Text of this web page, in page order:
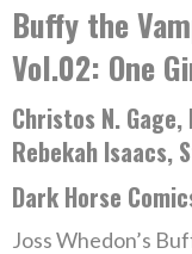
Buffy the
Vol.02: One
Christos N.
Rebekah Isaacs,
Dark Horse
Joss Whedon’s